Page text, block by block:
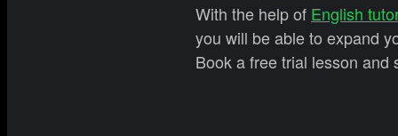
With the help of English
you will be able to expand
Book a free trial lesson and